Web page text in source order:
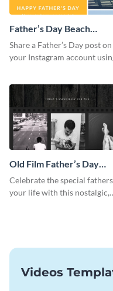
Father’s Day Beach
Instagram Post
Share a Father’s Day post on
your Instagram account
Old Film Father’s Day
Instagram Post
Celebrate the special
your life with this nostalgic,
Videos